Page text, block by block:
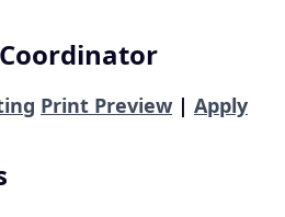
Print Preview | Apply